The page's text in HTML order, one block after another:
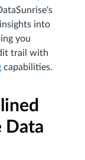
into
you
trail with
capabilities.
Data